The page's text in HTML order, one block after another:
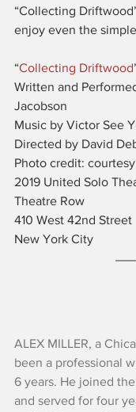
“Collecting
enjoy even the
“Collecting Driftwood
Written and
Jacobson
Music by Victor See
Directed by David
Photo credit:
2019 United Solo
Theatre Row
410 West 42nd Street
New York City
ALEX MILLER, a
been a professional
6 years. He joined
and served for four